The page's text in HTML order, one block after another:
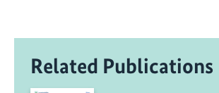
Related Publications